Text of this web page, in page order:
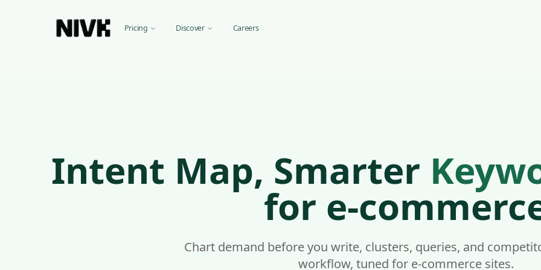
Pricing
Discover Careers
Intent Matching, For e-commerce products
Keyword Clusters, For e-commerce content
Nivk.com integrates directly with your store, whatever platform it runs on. Analyze your products, your collections,
Intent Map, Smarter
for e-
Chart demand before you write, clusters, queries, and
workflow, tuned for e-commerce sites.